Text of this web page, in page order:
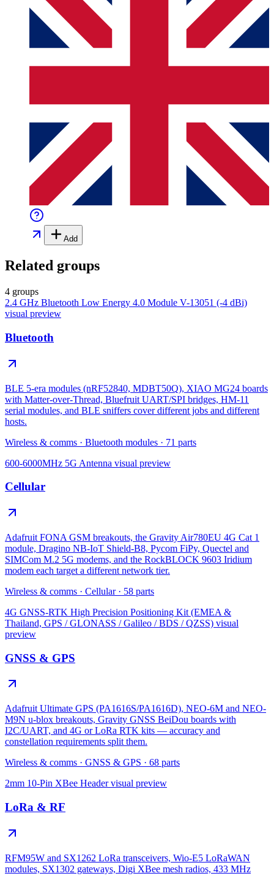
Add
Related groups
4 groups
2.4 GHz Bluetooth Low Energy 4.0 Module V-13051 (-4 dBi)
visual preview
Bluetooth
BLE 5-era modules (nRF52840, MDBT50Q), XIAO MG24 boards
with Matter-over-Thread, Bluefruit UART/SPI bridges, HM-11
serial modules, and BLE sniffers cover different jobs and different
hosts.
Wireless & comms · Bluetooth modules · 71 parts
600-6000MHz 5G Antenna visual preview
Cellular
Adafruit FONA GSM breakouts, the Gravity Air780EU 4G Cat 1
module, Dragino NB-IoT Shield-B8, Pycom FiPy, Quectel and
SIMCom M.2 5G modems, and the RockBLOCK 9603 Iridium
modem each target a different network tier.
Wireless & comms · Cellular · 58 parts
4G GNSS-RTK High Precision Positioning Kit (EMEA &
Thailand, GPS / GLONASS / Galileo / BDS / QZSS) visual
preview
GNSS & GPS
Adafruit Ultimate GPS (PA1616S/PA1616D), NEO-6M and NEO-
M9N u-blox breakouts, Gravity GNSS BeiDou boards with
I2C/UART, and 4G or LoRa RTK kits — accuracy and
constellation requirements split them.
Wireless & comms · GNSS & GPS · 68 parts
2mm 10-Pin XBee Headervisual preview
LoRa & RF
RFM95W and SX1262 LoRa transceivers, Wio-E5 LoRaWAN
modules, SX1302 gateways, Digi XBee mesh radios, 433 MHz